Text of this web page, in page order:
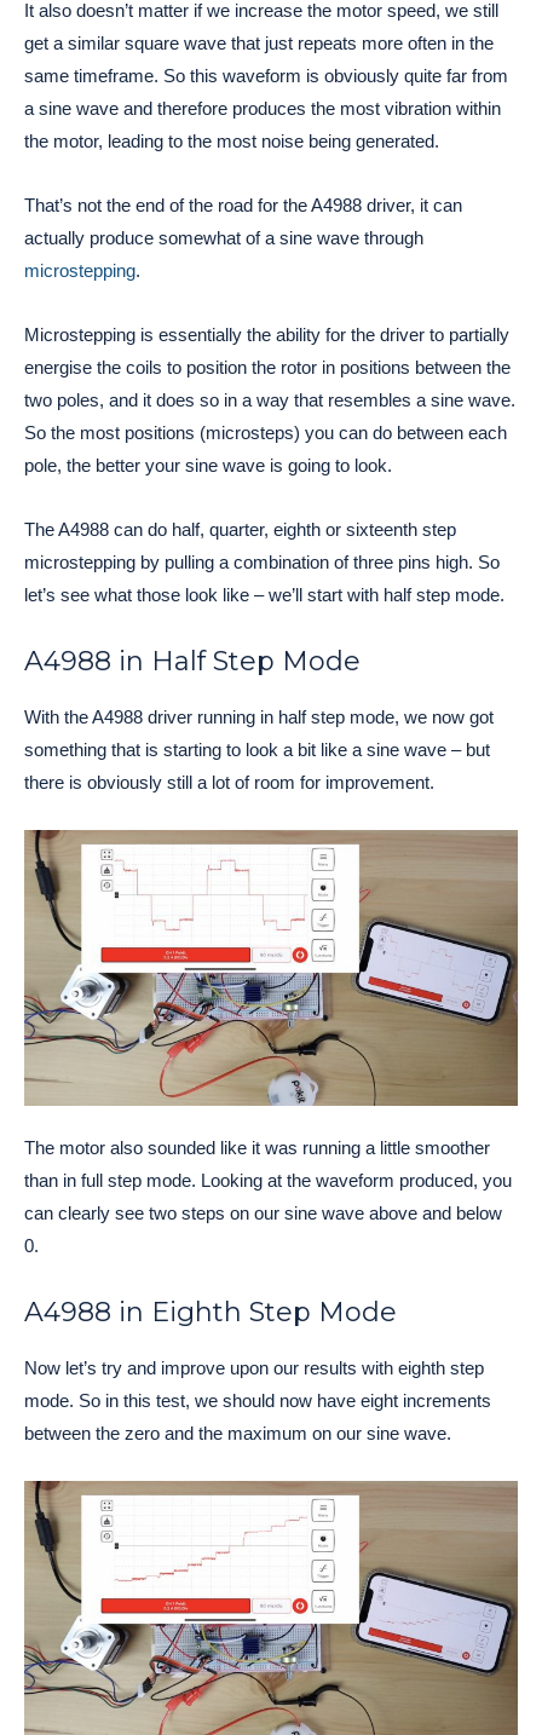
It also doesn’t matter if we increase the motor speed, we still
get a similar square wave that just repeats more often in the
same timeframe. So this waveform is obviously quite far from
a sine wave and therefore produces the most vibration within
the motor, leading to the most noise being generated.
That’s not the end of the road for the A4988 driver, it can
actually produce somewhat of a sine wave through
microstepping.
Microstepping is essentially the ability for the driver to partially
energise the coils to position the rotor in positions between the
two poles, and it does so in a way that resembles a sine wave.
So the most positions (microsteps) you can do between each
pole, the better your sine wave is going to look.
The A4988 can do half, quarter, eighth or sixteenth step
microstepping by pulling a combination of three pins high. So
let’s see what those look like – we’ll start with half step mode.
A4988 in Half Step Mode
With the A4988 driver running in half step mode, we now got
something that is starting to look a bit like a sine wave – but
there is obviously still a lot of room for improvement.
The motor also sounded like it was running a little smoother
than in full step mode. Looking at the waveform produced, you
can clearly see two steps on our sine wave above and below
0.
A4988 in Eighth Step Mode
Now let’s try and improve upon our results with eighth step
mode. So in this test, we should now have eight increments
between the zero and the maximum on our sine wave.